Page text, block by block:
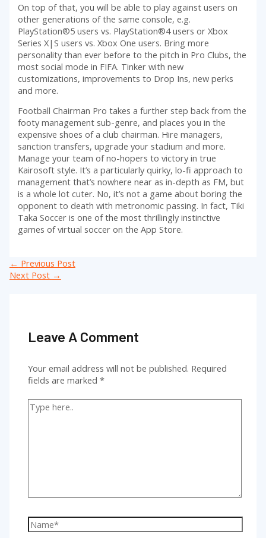
On top of that, you will be able to play against users on
other generations of the same console, e.g.
PlayStation®5 users vs. PlayStation®4 users or Xbox
Series X|S users vs. Xbox One users. Bring more
personality than ever before to the pitch in Pro Clubs, the
most social mode in FIFA. Tinker with new
customizations, improvements to Drop Ins, new perks
and more.
Football Chairman Pro takes a further step back from the
footy management sub-genre, and places you in the
expensive shoes of a club chairman. Hire managers,
sanction transfers, upgrade your stadium and more.
Manage your team of no-hopers to victory in true
Kairosoft style. It’s a particularly quirky, lo-fi approach to
management that’s nowhere near as in-depth as FM, but
is a whole lot cuter. No, it’s not a game about boring the
opponent to death with metronomic passing. In fact, Tiki
Taka Soccer is one of the most thrillingly instinctive
games of virtual soccer on the App Store.
Post
navigation
← Previous Post
Next Post →
Leave A Comment
Your email address will not be published. Required
fields are marked*
Type
here..
Name*